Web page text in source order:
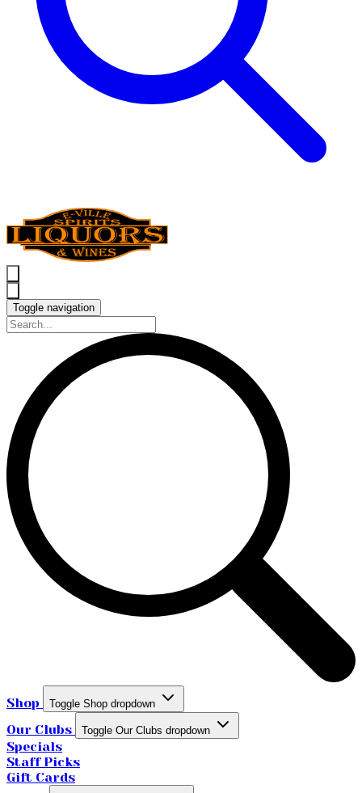
Toggle navigation
Shop Toggle Shop dropdown
Our Clubs Toggle Our Clubs dropdown
Specials
Staff Picks
Gift Cards